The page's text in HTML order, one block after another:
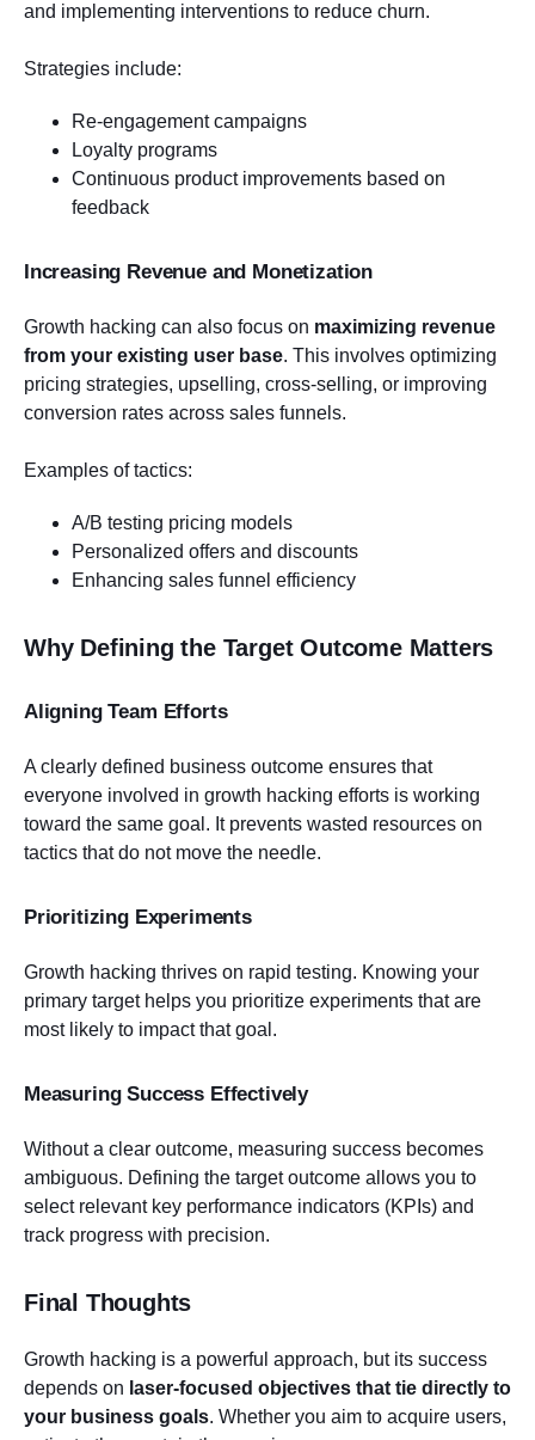
and implementing interventions to reduce churn.
Strategies include:
Re-engagement campaigns
Loyalty programs
Continuous product improvements based on
feedback
Increasing Revenue and Monetization
Growth hacking can also focus on maximizing revenue
from your existing user base. This involves optimizing
pricing strategies, upselling, cross-selling, or improving
conversion rates across sales funnels.
Examples of tactics:
A/B testing pricing models
Personalized offers and discounts
Enhancing sales funnel efficiency
Why Defining the Target Outcome Matters
Aligning Team Efforts
A clearly defined business outcome ensures that
everyone involved in growth hacking efforts is working
toward the same goal. It prevents wasted resources on
tactics that do not move the needle.
Prioritizing Experiments
Growth hacking thrives on rapid testing. Knowing your
primary target helps you prioritize experiments that are
most likely to impact that goal.
Measuring Success Effectively
Without a clear outcome, measuring success becomes
ambiguous. Defining the target outcome allows you to
select relevant key performance indicators (KPIs) and
track progress with precision.
Final Thoughts
Growth hacking is a powerful approach, but its success
depends on laser-focused objectives that tie directly to
your business goals. Whether you aim to acquire users,